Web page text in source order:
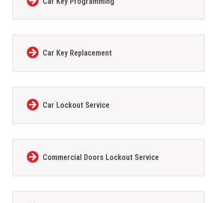
Car Key Replacement
Car Lockout Service
Commercial Doors Lockout Service